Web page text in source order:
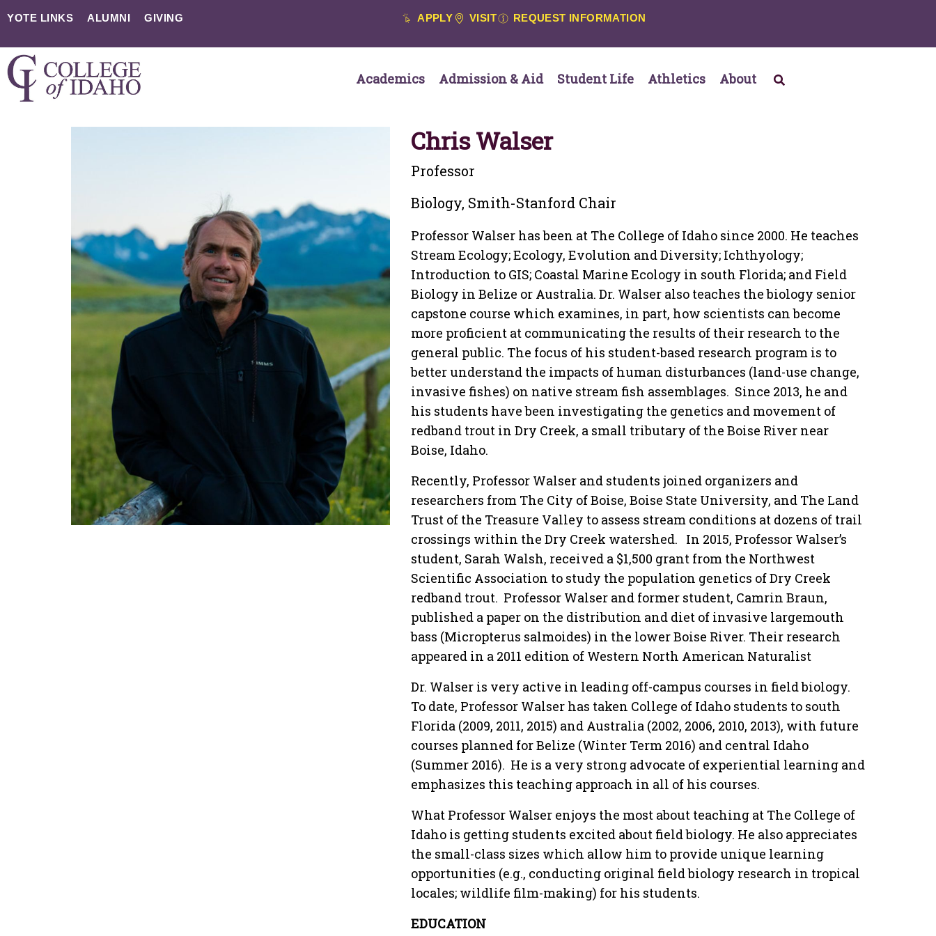
YOTE LINKS ALUMNI GIVING APPLY VISIT REQUEST INFORMATION
Academics Admission & Aid Student Life Athletics About
Chris Walser
Professor
Biology, Smith-Stanford Chair
Professor Walser has been at The College of Idaho since 2000. He teaches
Stream Ecology; Ecology, Evolution and Diversity; Ichthyology;
Introduction to GIS; Coastal Marine Ecology in south Florida; and Field
Biology in Belize or Australia. Dr. Walser also teaches the biology senior
capstone course which examines, in part, how scientists can become
more proficient at communicating the results of their research to the
general public. The focus of his student-based research program is to
better understand the impacts of human disturbances (land-use change,
invasive fishes) on native stream fish assemblages. Since 2013, he and
his students have been investigating the genetics and movement of
redband trout in Dry Creek, a small tributary of the Boise River near
Boise, Idaho.
Recently, Professor Walser and students joined organizers and
researchers from The City of Boise, Boise State University, and The Land
Trust of the Treasure Valley to assess stream conditions at dozens of trail
crossings within the Dry Creek watershed. In 2015, Professor Walser’s
student, Sarah Walsh, received a $1,500 grant from the Northwest
Scientific Association to study the population genetics of Dry Creek
redband trout. Professor Walser and former student, Camrin Braun,
published a paper on the distribution and diet of invasive largemouth
bass (Micropterus salmoides) in the lower Boise River. Their research
appeared in a 2011 edition of Western North American Naturalist
Dr. Walser is very active in leading off-campus courses in field biology.
To date, Professor Walser has taken College of Idaho students to south
Florida (2009, 2011, 2015) and Australia (2002, 2006, 2010, 2013), with future
courses planned for Belize (Winter Term 2016) and central Idaho
(Summer 2016). He is a very strong advocate of experiential learning and
emphasizes this teaching approach in all of his courses.
What Professor Walser enjoys the most about teaching at The College of
Idaho is getting students excited about field biology. He also appreciates
the small-class sizes which allow him to provide unique learning
opportunities (e.g., conducting original field biology research in tropical
locales; wildlife film-making) for his students.
EDUCATION